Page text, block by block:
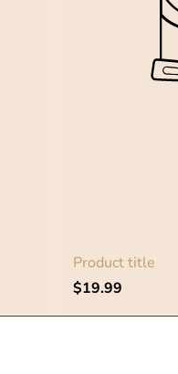
Product title
Regular
$19.99